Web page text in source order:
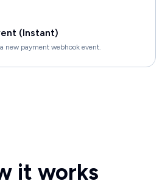
(Instant)
new payment webhook event.
it works